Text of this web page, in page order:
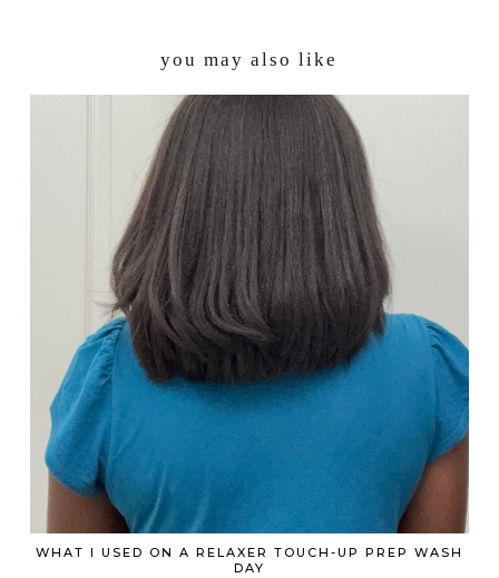
you may also like
WHAT I USED ON A RELAXER TOUCH-UP PREP WASH
DAY